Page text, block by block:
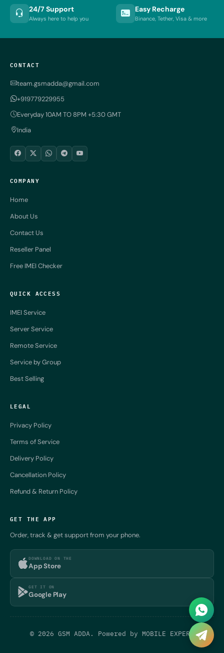
24/7 Support
Always here to help you
Easy Recharge
Binance, Tether, Visa & more
CONTACT
team.gsmadda@gmail.com
+919779229955
Everyday 10AM TO 8PM +5:30 GMT
India
COMPANY
Home
About Us
Contact Us
Reseller Panel
Free IMEI Checker
QUICK ACCESS
IMEI Service
Server Service
Remote Service
Service by Group
Best Selling
LEGAL
Privacy Policy
Terms of Service
Delivery Policy
Cancellation Policy
Refund & Return Policy
GET THE APP
Order, track & get support from your phone.
DOWNLOAD ON THE
App Store
GET IT ON
Google Play
© 2026 GSM ADDA. Powered by MOBILE EXPERT